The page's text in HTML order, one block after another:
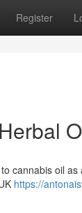
Register
cannabis oil
https://